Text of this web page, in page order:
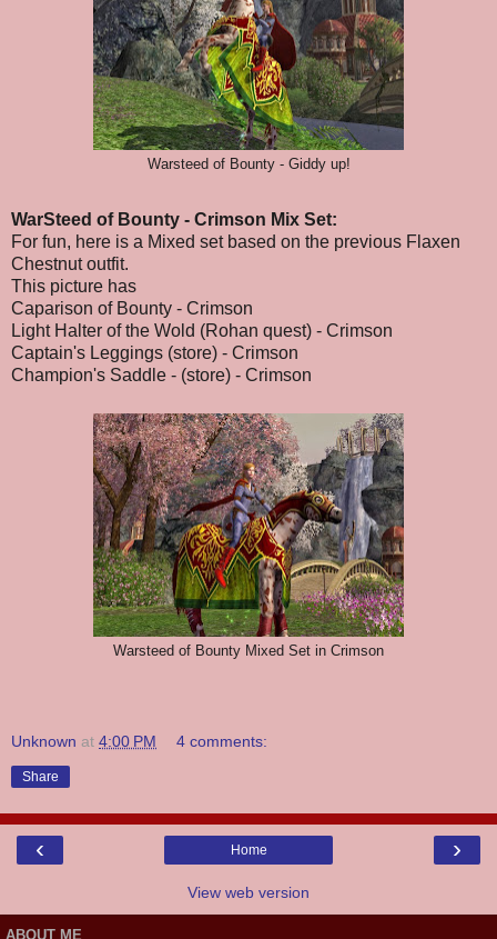
Warsteed of Bounty - Giddy up!
WarSteed of Bounty - Crimson Mix Set:
For fun, here is a Mixed set based on the previous Flaxen
Chestnut outfit.
This picture has
Caparison of Bounty - Crimson
Light Halter of the Wold (Rohan quest) - Crimson
Captain's Leggings (store) - Crimson
Champion's Saddle - (store) - Crimson
Warsteed of Bounty Mixed Set in Crimson
Unknown at 4:00 PM 4 comments:
Share
‹ ›
Home
View web version
ABOUT ME